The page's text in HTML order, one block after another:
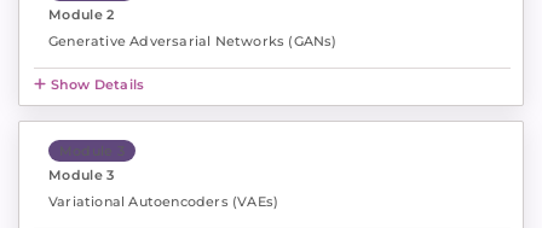
Module 2
Generative Adversarial Networks (GANs)
Show Details
Module 3
Module 3
Variational Autoencoders (VAEs)